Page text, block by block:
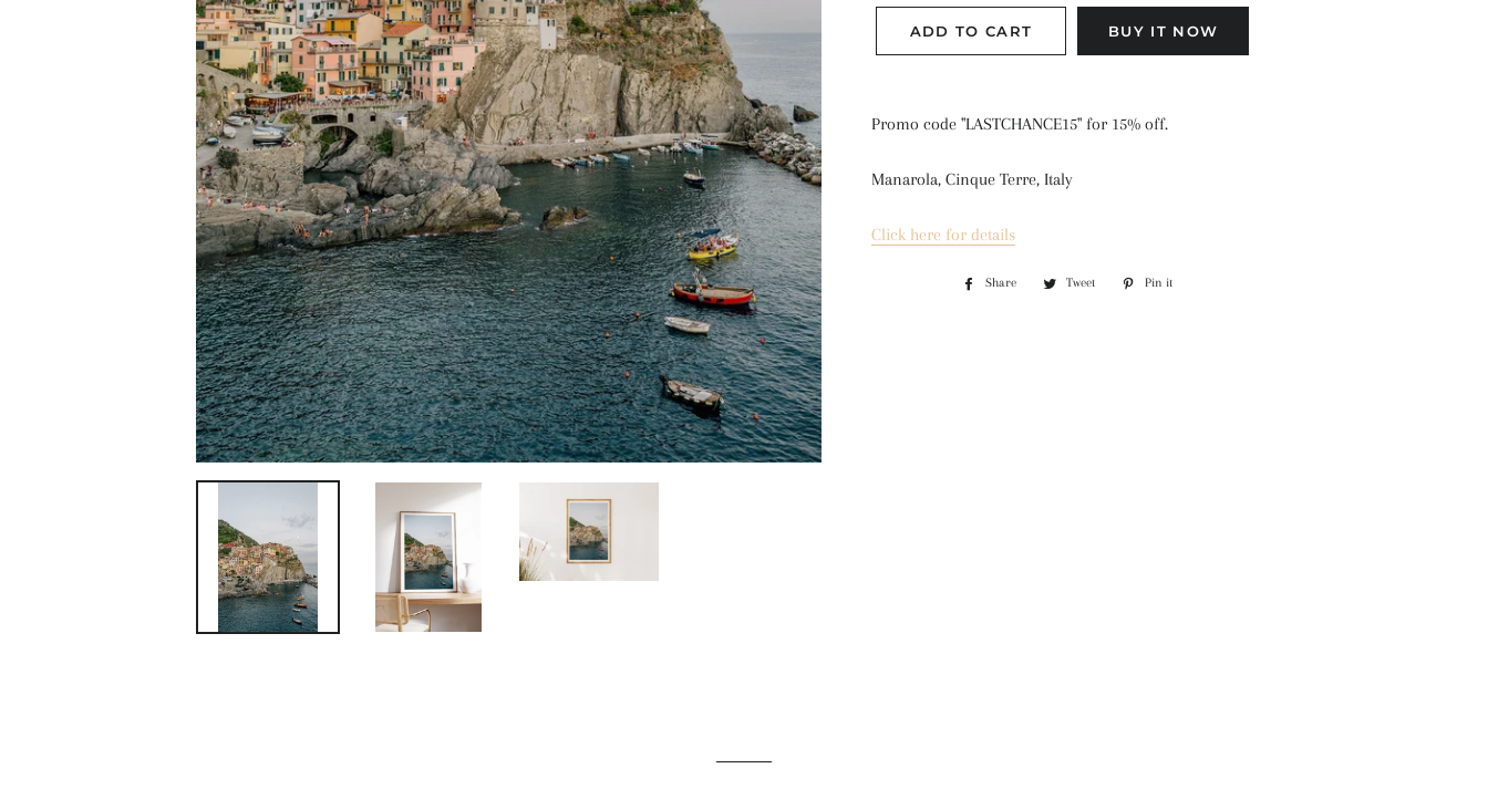
ADD TO CART BUY IT NOW
Promo code "LASTCHANCE15" for 15% off.
Manarola, Cinque Terre, Italy
Click here for details
Share
Share
Tweet
Tweet
Pin it